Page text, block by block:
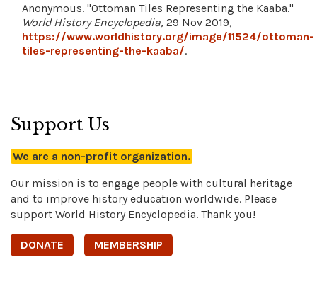
Anonymous. "Ottoman Tiles Representing the Kaaba."
World History Encyclopedia, 29 Nov 2019,
https://www.worldhistory.org/image/11524/ottoman-
tiles-representing-the-kaaba/.
Support Us
We are a non-profit organization.
Our mission is to engage people with cultural heritage
and to improve history education worldwide. Please
support World History Encyclopedia. Thank you!
DONATE MEMBERSHIP